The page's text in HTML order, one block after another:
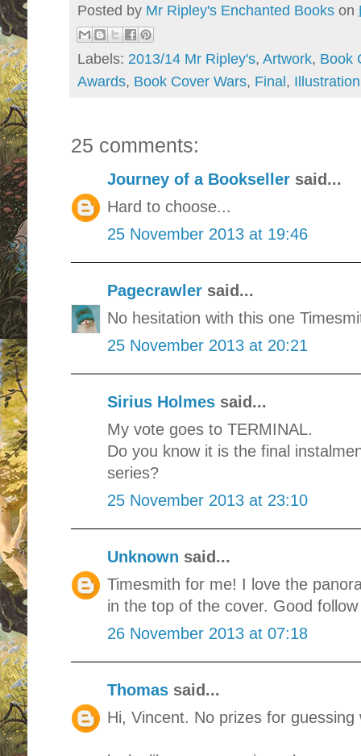
Posted by Mr Ripley's Enchanted Books on
Labels: 2013/14 Mr Ripley's, Artwork, Book
Awards, Book Cover Wars, Final, Illustration
25 comments:
Journey of a Bookseller said...
Hard to choose...
25 November 2013 at 19:46
Pagecrawler said...
No hesitation with this one
25 November 2013 at 20:21
Sirius Holmes said...
My vote goes to TERMINAL.
Do you know it is the final
series?
25 November 2013 at 23:10
Unknown said...
Timesmith for me! I love the
in the top of the cover. Good
26 November 2013 at 07:18
Thomas said...
Hi, Vincent. No prizes for